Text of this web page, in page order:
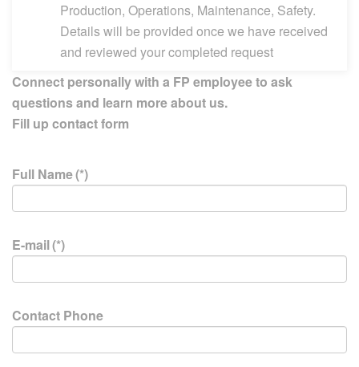
Production, Operations, Maintenance, Safety.
Details will be provided once we have received
and reviewed your completed request
Connect personally with a FP employee to ask
questions and learn more about us.
Fill up contact form
Full Name(*)
E-mail(*)
Contact Phone